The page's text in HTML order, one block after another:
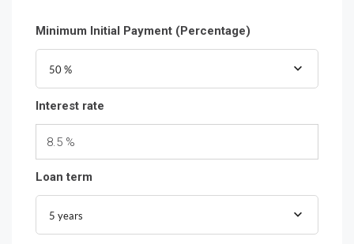
Minimum Initial Payment (Percentage)
50 %
Interest rate
8.5 %
Loan term
5 years